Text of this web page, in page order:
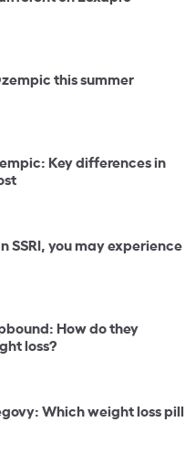
this summer
Key differences in
SSRI, you may experience
How do they
loss?
Which weight loss pill